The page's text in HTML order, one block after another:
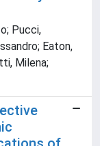
Pucci,
Eaton,
Milena;